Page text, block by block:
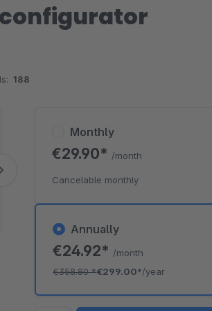
188
To accept the cookie
Annually
€24.92* /month
€358.80*€299.00*/year
Monthly
€29.90* /month
Cancelable monthly